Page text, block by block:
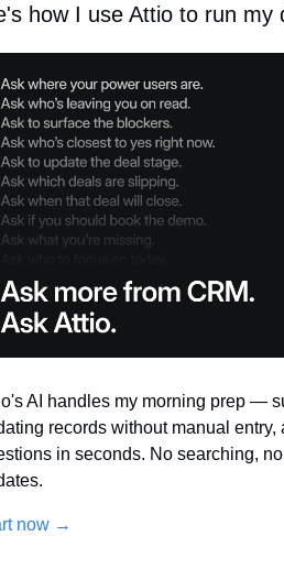
how I use Attio to run my
AI handles my morning prep —
records without manual
in seconds. No searching,
now →